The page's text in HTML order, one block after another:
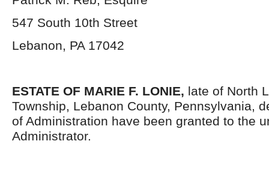
547 South 10th Street
Lebanon, PA 17042
ESTATE OF MARIE F. LONIE, late of North
Township, Lebanon County, Pennsylvania,
of Administration have been granted to the
Administrator.